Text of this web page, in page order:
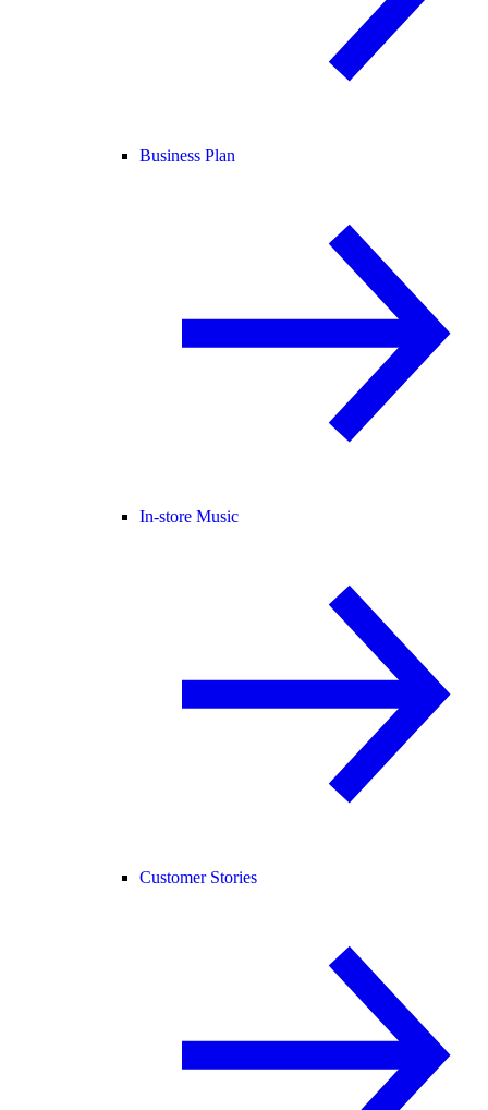
Business Plan
In-store Music
Customer Stories